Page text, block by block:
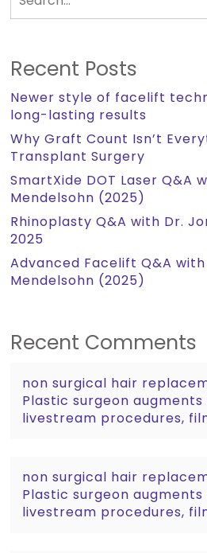
Recent Posts
Newer style of facelift
long-lasting results
Why Graft Count Isn’t
Transplant Surgery
SmartXide DOT Laser Q&A
Mendelsohn (2025)
Rhinoplasty Q&A with Dr.
2025
Advanced Facelift Q&A
Mendelsohn (2025)
Recent Comments
non surgical hair
Plastic surgeon
livestream procedures,
non surgical hair
Plastic surgeon
livestream procedures,